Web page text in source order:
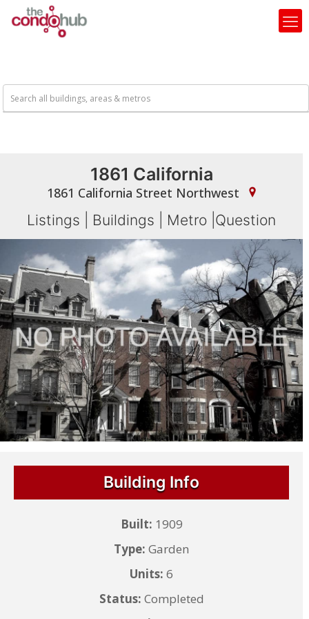
1861 California
1861 California Street Northwest
Listings Buildings Metro Question
Building Info
Built: 1909
Type: Garden
Units: 6
Status: Completed